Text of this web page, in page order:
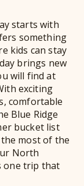
starts with
something
kids can stay
brings new
will find at
exciting
comfortable
Blue Ridge
bucket list
most of the
North
one trip that